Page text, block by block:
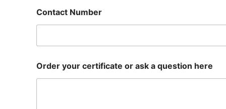
Contact Number
Order your certificate or ask a question here